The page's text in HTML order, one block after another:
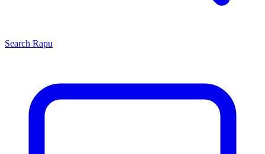
Search Rapu